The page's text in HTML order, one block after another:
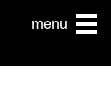
menu